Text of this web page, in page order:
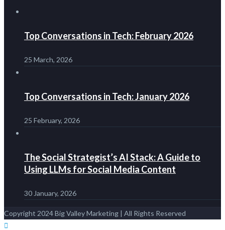
Top Conversations in Tech: February 2026
25 March, 2026
Top Conversations in Tech: January 2026
25 February, 2026
The Social Strategist’s AI Stack: A Guide to
Using LLMs for Social Media Content
30 January, 2026
Copyright 2024 Big Valley Marketing | All Rights Reserved